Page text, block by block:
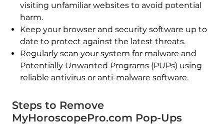
visiting unfamiliar websites to avoid potential
harm.
Keep your browser and security software up to
date to protect against the latest threats.
Regularly scan your system for malware and
Potentially Unwanted Programs (PUPs) using
reliable antivirus or anti-malware software.
Steps to Remove
MyHoroscopePro.com Pop-Ups